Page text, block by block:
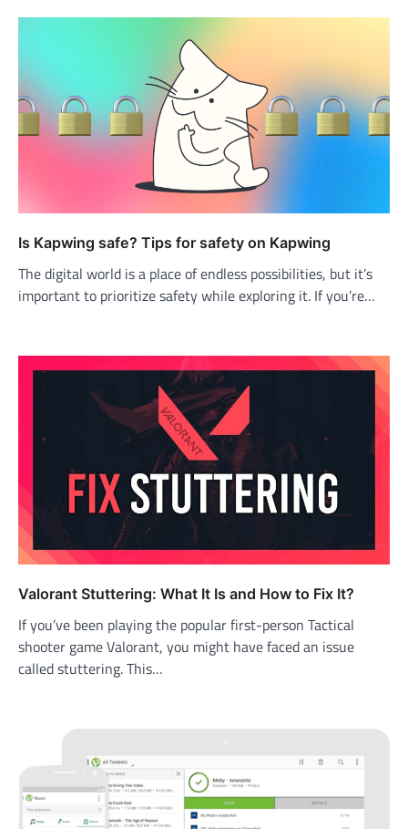
Is Kapwing safe? Tips for safety on Kapwing
The digital world is a place of endless possibilities, but it’s
important to prioritize safety while exploring it. If you’re…
Valorant Stuttering: What It Is and How to Fix It?
If you’ve been playing the popular first-person Tactical
shooter game Valorant, you might have faced an issue
called stuttering. This…